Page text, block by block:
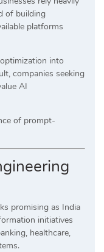
of building
platforms
into
companies seeking
AI
of prompt-
promising as India
initiatives
healthcare,